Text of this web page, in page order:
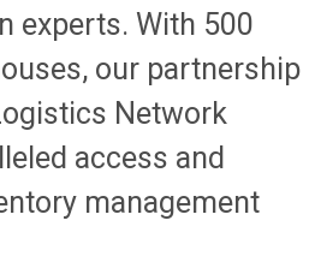
experts. With 500
our partnership
Network
access and
management